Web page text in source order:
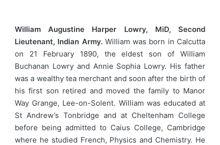
William Augustine Harper Lowry, MiD, Second
Lieutenant, Indian Army.William was born in Calcutta
on 21 February 1890, the eldest son of William
Buchanan Lowry and Annie Sophia Lowry. His father
was a wealthy tea merchant and soon after the birth of
his first son retired and moved the family to Manor
Way Grange, Lee-on-Solent. William was educated at
St Andrew’s Tonbridge and at Cheltenham College
before being admitted to Caius College, Cambridge
where he studied French, Physics and Chemistry. He